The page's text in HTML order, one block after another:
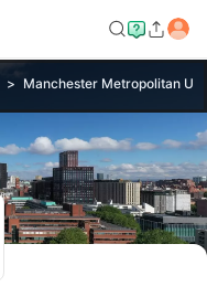
Manchester Metropolitan